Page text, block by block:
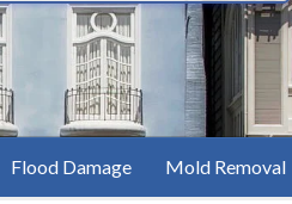
Flood Damage Mold Removal